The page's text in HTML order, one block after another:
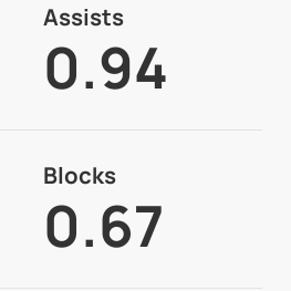
Assists
0.94
Blocks
0.67